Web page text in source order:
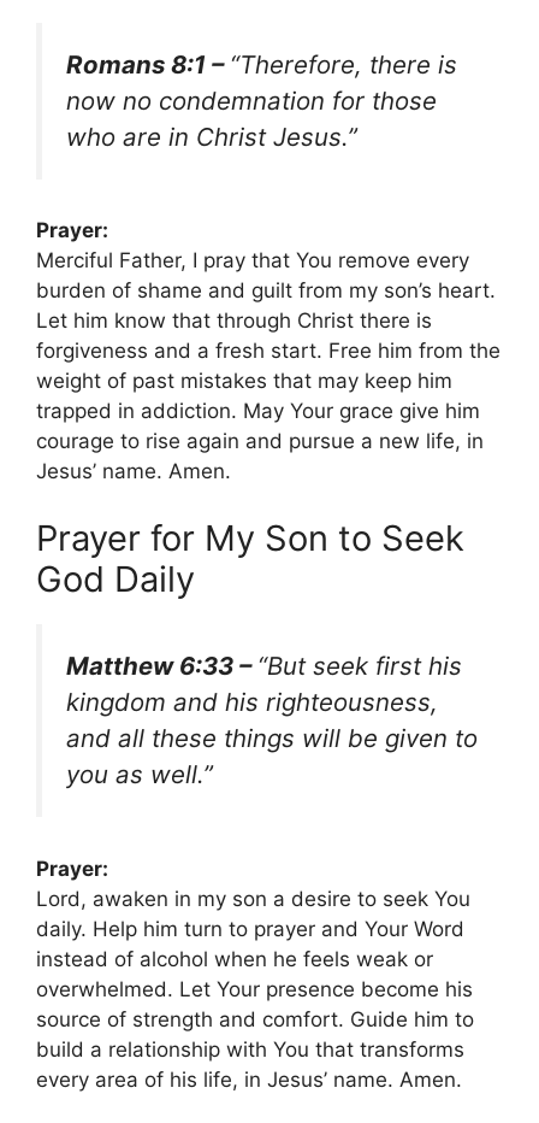
Romans 8:1 – “Therefore, there is
now no condemnation for those
who are in Christ Jesus.”
Prayer:
Merciful Father, I pray that You remove every
burden of shame and guilt from my son’s heart.
Let him know that through Christ there is
forgiveness and a fresh start. Free him from the
weight of past mistakes that may keep him
trapped in addiction. May Your grace give him
courage to rise again and pursue a new life, in
Jesus’ name. Amen.
Prayer for My Son to Seek
God Daily
Matthew 6:33 – “But seek first his
kingdom and his righteousness,
and all these things will be given to
you as well.”
Prayer:
Lord, awaken in my son a desire to seek You
daily. Help him turn to prayer and Your Word
instead of alcohol when he feels weak or
overwhelmed. Let Your presence become his
source of strength and comfort. Guide him to
build a relationship with You that transforms
every area of his life, in Jesus’ name. Amen.